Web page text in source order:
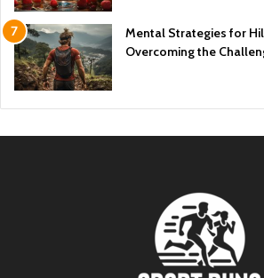
Mental Strategies for
Overcoming the